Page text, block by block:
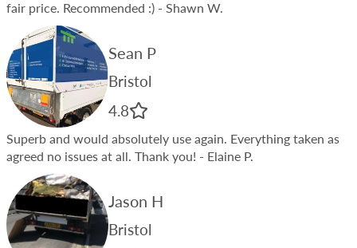
fair price. Recommended :) - Shawn W.
Sean P
Bristol
4.8
Superb and would absolutely use again. Everything taken as
agreed no issues at all. Thank you! - Elaine P.
Jason H
Bristol